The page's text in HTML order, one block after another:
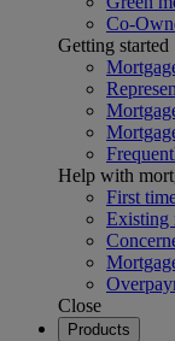
Co-
Getting started
Help with
First
Existing
Close
Products